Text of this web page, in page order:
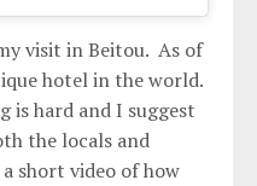
visit in Beitou. As of
hotel in the world.
is hard and I suggest
the locals and
short video of how